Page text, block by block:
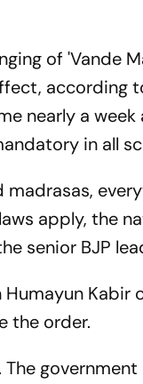
of 'Vande
according
nearly a week
in all
apply, the
senior BJP
Kabir
the order.
The